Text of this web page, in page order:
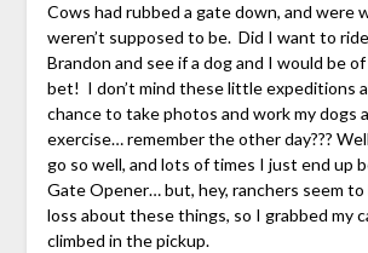
Cows had rubbed a gate down, and were
weren’t supposed to be. Did I want to
Brandon and see if a dog and I would be
bet! I don’t mind these little expeditions
chance to take photos and work my dogs
exercise… remember the other day???
go so well, and lots of times I just end up
Gate Opener… but, hey, ranchers seem to
loss about these things, so I grabbed my
climbed in the pickup.